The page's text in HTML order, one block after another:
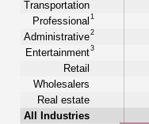
Transportation
Professional 1
Administrative2
Entertainment3
Retail
Wholesalers
Real estate
All Industries